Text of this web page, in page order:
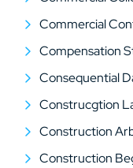
Commercial
Compensation
Consequential
Construcgtion
Construction
Construction